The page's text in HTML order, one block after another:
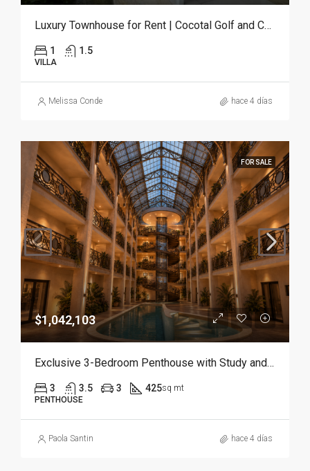
Luxury Townhouse for Rent | Cocotal Golf and Country Club, Punta Cana
1 1.5
VILLA
Melissa Conde hace 4 días
FOR SALE
$1,042,103
Exclusive 3-Bedroom Penthouse with Study and Service Room | Punta Cana
3 3.5 3 425sq mt
PENTHOUSE
Paola Santin hace 4 días